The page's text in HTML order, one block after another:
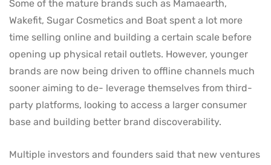
Some of the mature brands such as Mamaearth,
Wakefit, Sugar Cosmetics and Boat spent a lot more
time selling online and building a certain scale before
opening up physical retail outlets. However, younger
brands are now being driven to offline channels much
sooner aiming to de- leverage themselves from third-
party platforms, looking to access a larger consumer
base and building better brand discoverability.
Multiple investors and founders said that new ventures